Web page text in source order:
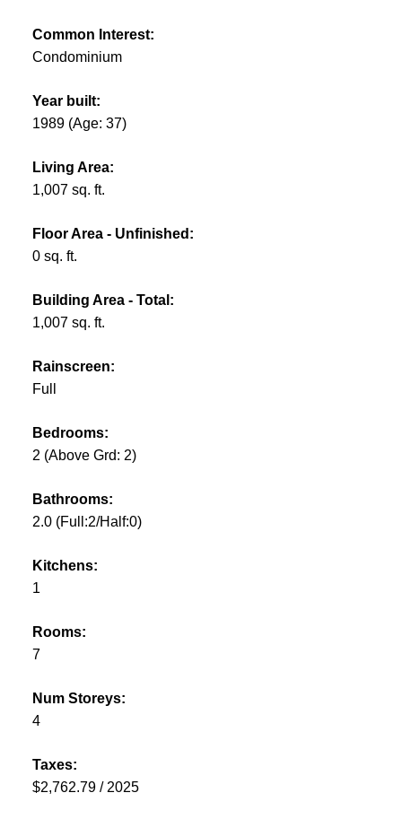
Common Interest:
Condominium
Year built:
1989 (Age: 37)
Living Area:
1,007 sq. ft.
Floor Area - Unfinished:
0 sq. ft.
Building Area - Total:
1,007 sq. ft.
Rainscreen:
Full
Bedrooms:
2 (Above Grd: 2)
Bathrooms:
2.0 (Full:2/Half:0)
Kitchens:
1
Rooms:
7
Num Storeys:
4
Taxes:
$2,762.79 / 2025